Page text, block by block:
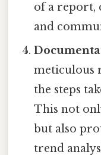
of a report,
and
meticulous
the steps
This not
but also
trend